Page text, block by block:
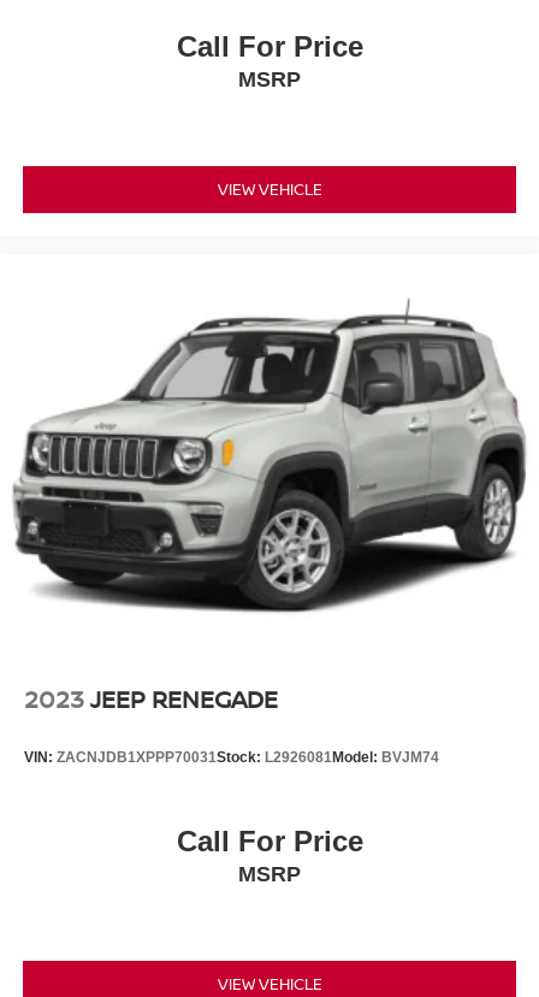
Call For Price
MSRP
VIEW VEHICLE
2023JEEP RENEGADE
VIN: ZACNJDB1XPPP70031Stock: L2926081Model: BVJM74
Call For Price
MSRP
VIEW VEHICLE